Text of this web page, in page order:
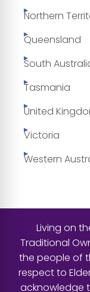
Northern
Queensland
South
Tasmania
United
Victoria
Western
Living on
Traditional
the people of
respect to
acknowledge